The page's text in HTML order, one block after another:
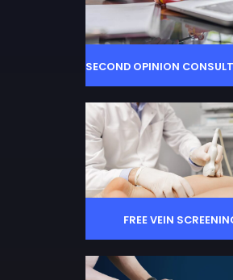
SECOND OPINION
FREE VEIN